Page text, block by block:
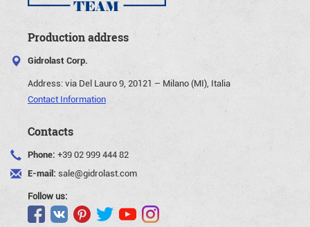
Production address
Gidrolast Corp.
Address:via Del Lauro 9, 20121 – Milano (MI), Italia
Contact Information
Contacts
Phone: +39 02 999 444 82
E-mail: sale@gidrolast.com
Follow us: